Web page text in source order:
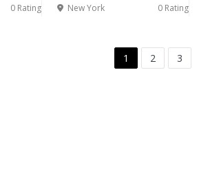
0 Rating New York 0 Rating
1 2 3